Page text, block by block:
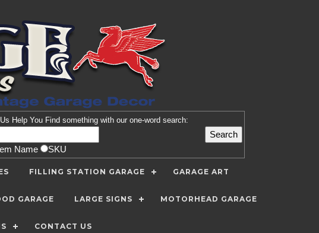
Help You Find something with our one-word search:
Name SKU
FILLING STATION GARAGE GARAGE ART
GARAGE LARGE SIGNS MOTORHEAD GARAGE
CONTACT US